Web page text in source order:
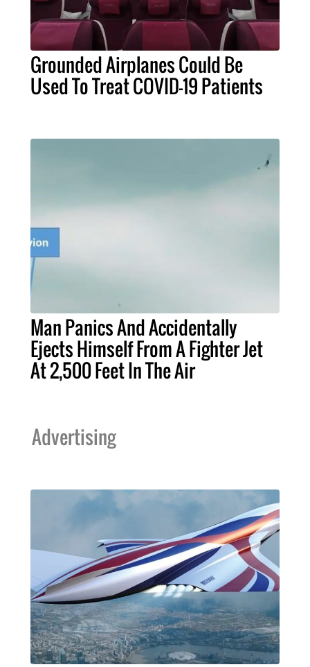
Grounded Airplanes Could Be
Used To Treat COVID-19 Patients
Man Panics And Accidentally
Ejects Himself From A Fighter Jet
At 2,500 Feet In The Air
Advertising